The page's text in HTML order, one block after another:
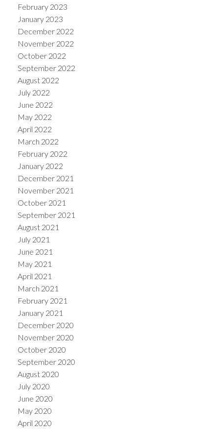
February 2023
January 2023
December 2022
November 2022
October 2022
September 2022
August 2022
July 2022
June 2022
May 2022
April 2022
March 2022
February 2022
January 2022
December 2021
November 2021
October 2021
September 2021
August 2021
July 2021
June 2021
May 2021
April 2021
March 2021
February 2021
January 2021
December 2020
November 2020
October 2020
September 2020
August 2020
July 2020
June 2020
May 2020
April 2020